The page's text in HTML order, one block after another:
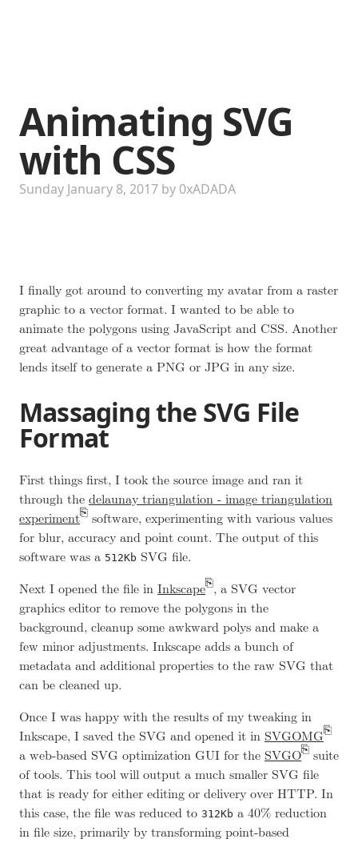
Animating SVG
with CSS
Sunday January 8, 2017 by 0xADADA
I finally got around to converting my avatar from a raster
graphic to a vector format. I wanted to be able to
animate the polygons using JavaScript and CSS. Another
great advantage of a vector format is how the format
lends itself to generate a PNG or JPG in any size.
Massaging the SVG File
Format
First things first, I took the source image and ran it
through the delaunay triangulation - image triangulation
experiment
software, experimenting with various values
for blur, accuracy and point count. The output of this
software was a 512Kb SVG file.
Next I opened the file in Inkscape , a SVG vector
graphics editor to remove the polygons in the
background, cleanup some awkward polys and make a
few minor adjustments. Inkscape adds a bunch of
metadata and additional properties to the raw SVG that
can be cleaned up.
Once I was happy with the results of my tweaking in
Inkscape, I saved the SVG and opened it in SVGOMG
a web-based SVG optimization GUI for the SVGO
suite
of tools. This tool will output a much smaller SVG file
that is ready for either editing or delivery over HTTP. In
this case, the file was reduced to 312Kb a 40% reduction
in file size, primarily by transforming point-based